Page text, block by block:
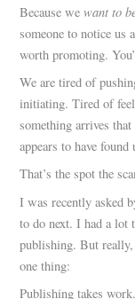
Because wewant to
someone to notice us
worth promoting.
We are tired of
initiating. Tired of
something arrives
appears to have
That’s the spot the
I was recently asked
to do next. I had a lot
publishing. But really,
one thing:
Publishing takes